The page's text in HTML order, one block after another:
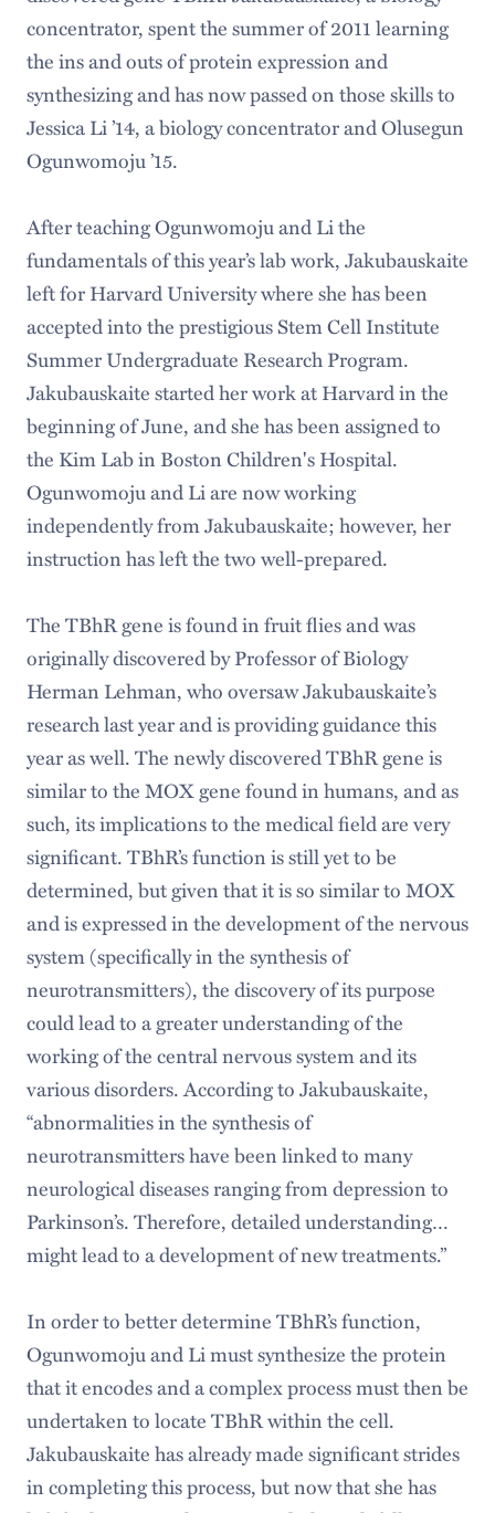
concentrator, spent the summer of 2011 learning
the ins and outs of protein expression and
synthesizing and has now passed on those skills to
Jessica Li ’14, a biology concentrator and Olusegun
Ogunwomoju ’15.
After teaching Ogunwomoju and Li the
fundamentals of this year’s lab work, Jakubauskaite
left for Harvard University where she has been
accepted into the prestigious Stem Cell Institute
Summer Undergraduate Research Program.
Jakubauskaite started her work at Harvard in the
beginning of June, and she has been assigned to
the Kim Lab in Boston Children's Hospital.
Ogunwomoju and Li are now working
independently from Jakubauskaite; however, her
instruction has left the two well-prepared.
The TBhR gene is found in fruit flies and was
originally discovered by Professor of Biology
Herman Lehman, who oversaw Jakubauskaite’s
research last year and is providing guidance this
year as well. The newly discovered TBhR gene is
similar to the MOX gene found in humans, and as
such, its implications to the medical field are very
significant. TBhR’s function is still yet to be
determined, but given that it is so similar to MOX
and is expressed in the development of the nervous
system (specifically in the synthesis of
neurotransmitters), the discovery of its purpose
could lead to a greater understanding of the
working of the central nervous system and its
various disorders. According to Jakubauskaite,
“abnormalities in the synthesis of
neurotransmitters have been linked to many
neurological diseases ranging from depression to
Parkinson’s. Therefore, detailed understanding…
might lead to a development of new treatments.”
In order to better determine TBhR’s function,
Ogunwomoju and Li must synthesize the protein
that it encodes and a complex process must then be
undertaken to locate TBhR within the cell.
Jakubauskaite has already made significant strides
in completing this process, but now that she has